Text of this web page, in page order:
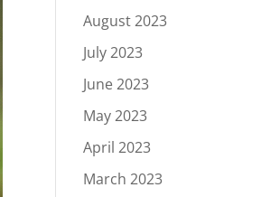
August 2023
July 2023
June 2023
May 2023
April 2023
March 2023